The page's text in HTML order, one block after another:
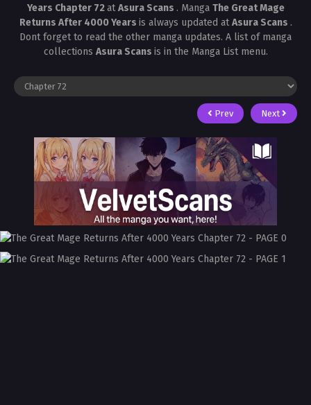
Years Chapter 72atAsura Scans . Manga The Great Mage
Returns After 4000 Years is always updated atAsura Scans .
Dont forget to read the other manga updates. A list of manga
collections Asura Scans is in the Manga List menu.
Prev Next